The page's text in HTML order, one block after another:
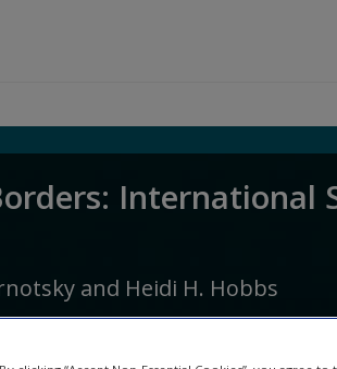
International
and Heidi H. Hobbs